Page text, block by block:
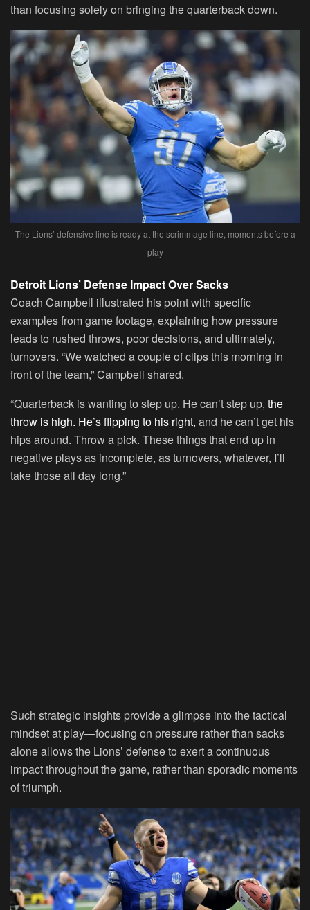
than focusing solely on bringing the quarterback down.
The Lions’ defensive line is ready at the scrimmage line, moments before a
play
Detroit Lions’ Defense Impact Over Sacks
Coach Campbell illustrated his point with specific
examples from game footage, explaining how pressure
leads to rushed throws, poor decisions, and ultimately,
turnovers. “We watched a couple of clips this morning in
front of the team,” Campbell shared.
“Quarterback is wanting to step up. He can’t step up, the
throw is high. He’s flipping to his right, and he can’t get his
hips around. Throw a pick. These things that end up in
negative plays as incomplete, as turnovers, whatever, I’ll
take those all day long.”
Such strategic insights provide a glimpse into the tactical
mindset at play—focusing on pressure rather than sacks
alone allows the Lions’ defense to exert a continuous
impact throughout the game, rather than sporadic moments
of triumph.